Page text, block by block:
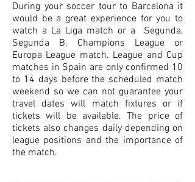
During your soccer tour to Barcelona it
would be a great experience for you to
watch a La Liga match or a Segunda,
Segunda B, Champions League or
Europa League match. League and Cup
matches in Spain are only confirmed 10
to 14 days before the scheduled match
weekend so we can not guarantee your
travel dates will match fixtures or if
tickets will be available. The price of
tickets also changes daily depending on
league positions and the importance of
the match.